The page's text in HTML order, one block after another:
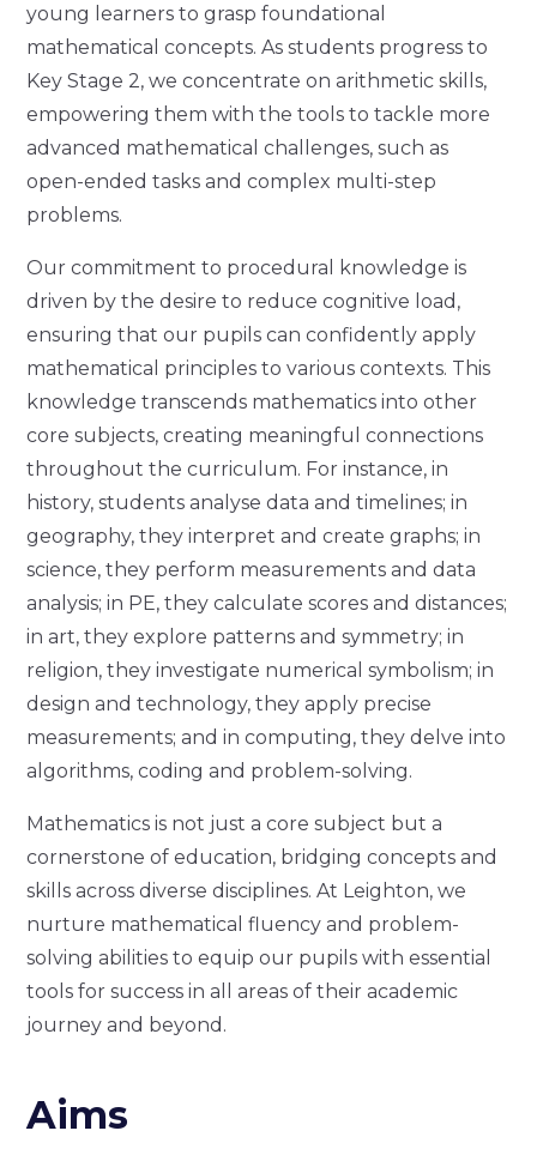
young learners to grasp foundational
mathematical concepts. As students progress to
Key Stage 2, we concentrate on arithmetic skills,
empowering them with the tools to tackle more
advanced mathematical challenges, such as
open-ended tasks and complex multi-step
problems.
Our commitment to procedural knowledge is
driven by the desire to reduce cognitive load,
ensuring that our pupils can confidently apply
mathematical principles to various contexts. This
knowledge transcends mathematics into other
core subjects, creating meaningful connections
throughout the curriculum. For instance, in
history, students analyse data and timelines; in
geography, they interpret and create graphs; in
science, they perform measurements and data
analysis; in PE, they calculate scores and distances;
in art, they explore patterns and symmetry; in
religion, they investigate numerical symbolism; in
design and technology, they apply precise
measurements; and in computing, they delve into
algorithms, coding and problem-solving.
Mathematics is not just a core subject but a
cornerstone of education, bridging concepts and
skills across diverse disciplines. At Leighton, we
nurture mathematical fluency and problem-
solving abilities to equip our pupils with essential
tools for success in all areas of their academic
journey and beyond.
Aims